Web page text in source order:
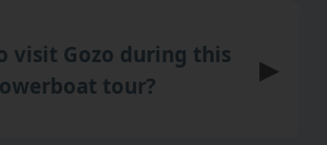
visit Gozo during this
tour?
▶